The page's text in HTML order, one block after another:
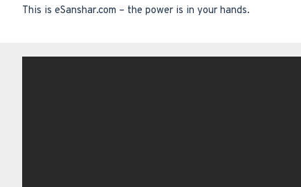
This is eSanshar.com – the power is in your hands.